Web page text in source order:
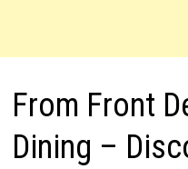
From Front
Dining –